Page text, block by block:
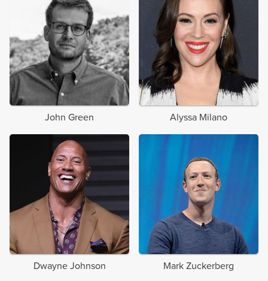
John Green Alyssa Milano
Dwayne Johnson Mark Zuckerberg